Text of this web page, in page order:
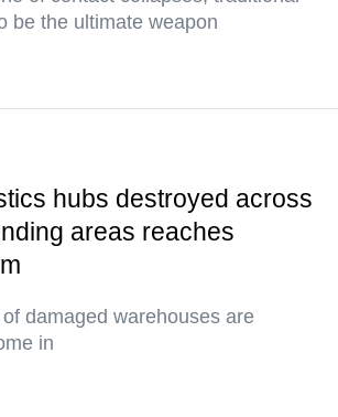
be the ultimate weapon
hubs destroyed across
areas reaches
damaged warehouses are
in